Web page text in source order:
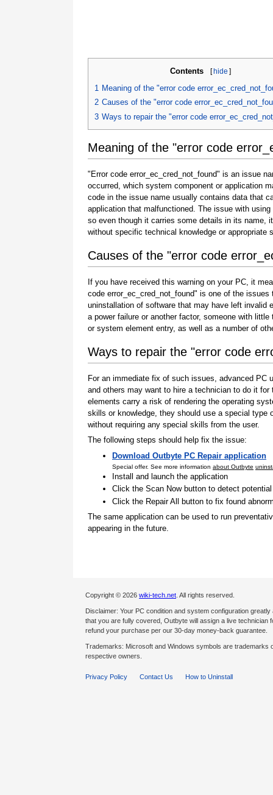
Contents [hide ]
1 Meaning of the "error code
2 Causes of the "error code
3 Ways to repair the "error code
Meaning of the "error code
"Error code error_ec_cred_not_found" is an issue
occurred, which system component or application
code in the issue name usually contains data that
application that malfunctioned. The issue with
so even though it carries some details in its
without specific technical knowledge or appropriate
Causes of the "error code
If you have received this warning on your PC, it
code error_ec_cred_not_found" is one of the
uninstallation of software that may have left invalid
a power failure or another factor, someone with
or system element entry, as well as a number of
Ways to repair the "error code
For an immediate fix of such issues, advanced
and others may want to hire a technician to do it
elements carry a risk of rendering the operating
skills or knowledge, they should use a special
without requiring any special skills from the user.
The following steps should help fix the issue:
Download Outbyte PC Repair application
Special offer. See more information about Outbyte
Install and launch the application
Click the Scan Now button to detect
Click the Repair All button to fix found
The same application can be used to run
appearing in the future.
Copyright © 2026 wiki-tech.net . All rights reserved.
Disclaimer: Your PC condition and system configuration
that you are fully covered, Outbyte will assign a live
refund your purchase per our 30-day money-back guarantee.
Trademarks: Microsoft and Windows symbols are
respective owners.
Privacy Policy Contact Us How to Uninstall